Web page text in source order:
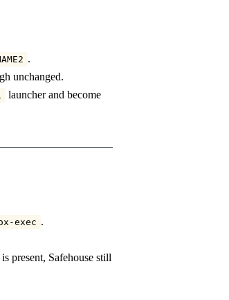
.
unchanged.
launcher and become
exec .
present, Safehouse still